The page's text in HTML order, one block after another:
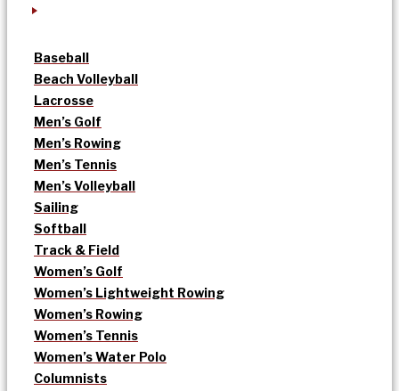
Baseball
Beach Volleyball
Lacrosse
Men’s Golf
Men’s Rowing
Men’s Tennis
Men’s Volleyball
Sailing
Softball
Track & Field
Women’s Golf
Women’s Lightweight Rowing
Women’s Rowing
Women’s Tennis
Women’s Water Polo
Columnists